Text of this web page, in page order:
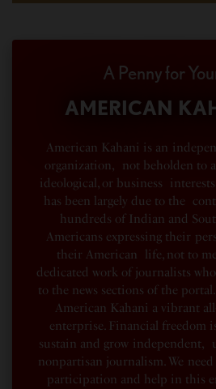
A Penny for
AMERICAN
American Kahani is an
organization, not beholden to
ideological, or business
has been largely due to the
hundreds of Indian and
Americans expressing their
their American life, not to
dedicated work of journalists
to the news sections of the
American Kahani a vibrant
enterprise. Financial freedom
sustain and grow independent,
nonpartisan journalism. We
participation and help in this